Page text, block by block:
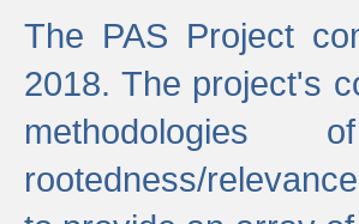
The PAS Project
2018. The project's
rootedness/